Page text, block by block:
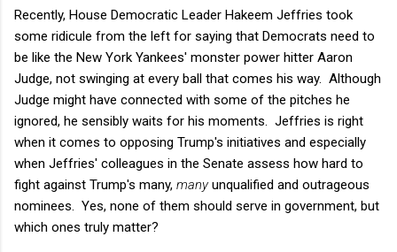
Recently, House Democratic Leader Hakeem Jeffries took
some ridicule from the left for saying that Democrats need to
be like the New York Yankees' monster power hitter Aaron
Judge, not swinging at every ball that comes his way. Although
Judge might have connected with some of the pitches he
ignored, he sensibly waits for his moments. Jeffries is right
when it comes to opposing Trump's initiatives and especially
when Jeffries' colleagues in the Senate assess how hard to
fight against Trump's many, manyunqualified and outrageous
nominees. Yes, none of them should serve in government, but
which ones truly matter?